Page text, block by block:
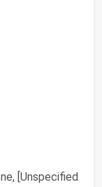
[Unspecified